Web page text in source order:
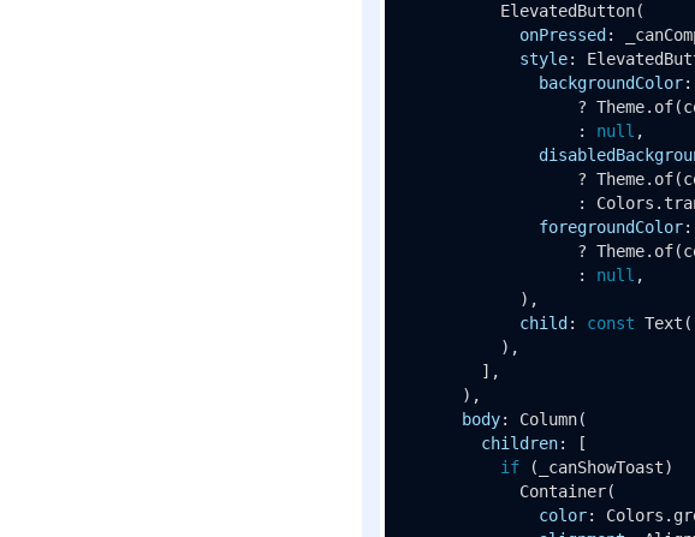
ElevatedButton(
onPressed :
style:
backgroundColor:
                  ? Theme.
of
                  :
null ,
                  ? Theme.
of
:
foregroundColor:
                  ? Theme.
of
                  :
null ,
            ),
child : const Text (
          ),
        ],
      ),
body: Column(
children: [
if (_canShowToast)
Container(
color: